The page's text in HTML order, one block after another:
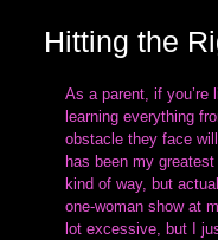
Hitting the
As a parent, if
learning everything
obstacle they face
has been my
kind of way, but
one-woman show at
lot excessive, but I